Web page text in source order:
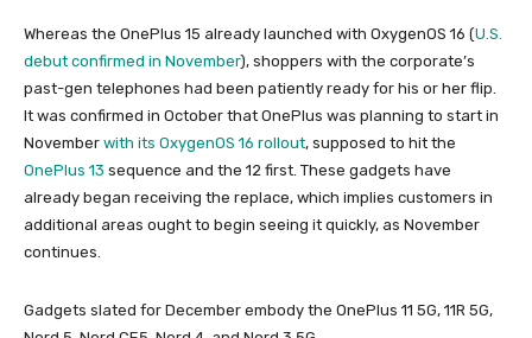
Whereas the OnePlus 15 already launched with OxygenOS 16 (U.S.
debut confirmed in November), shoppers with the corporate’s
past-gen telephones had been patiently ready for his or her flip.
It was confirmed in October that OnePlus was planning to start in
November with its OxygenOS 16 rollout, supposed to hit the
OnePlus 13 sequence and the 12 first. These gadgets have
already began receiving the replace, which implies customers in
additional areas ought to begin seeing it quickly, as November
continues.
Gadgets slated for December embody the OnePlus 11 5G, 11R 5G,